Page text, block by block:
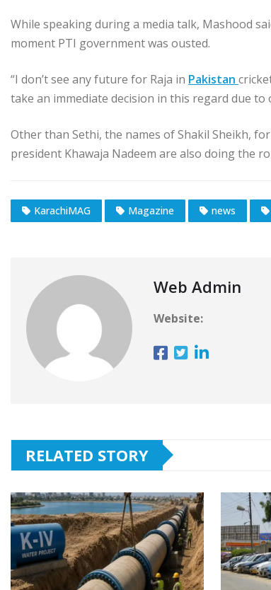
While speaking during a media talk, Mashood
moment PTI government was ousted.
“I don’t see any future for Raja in Pakistan
take an immediate decision in this regard due
Other than Sethi, the names of Shakil Sheikh,
president Khawaja Nadeem are also doing the
KarachiMAG Magazine news
Web Admin
Website:
RELATED STORY